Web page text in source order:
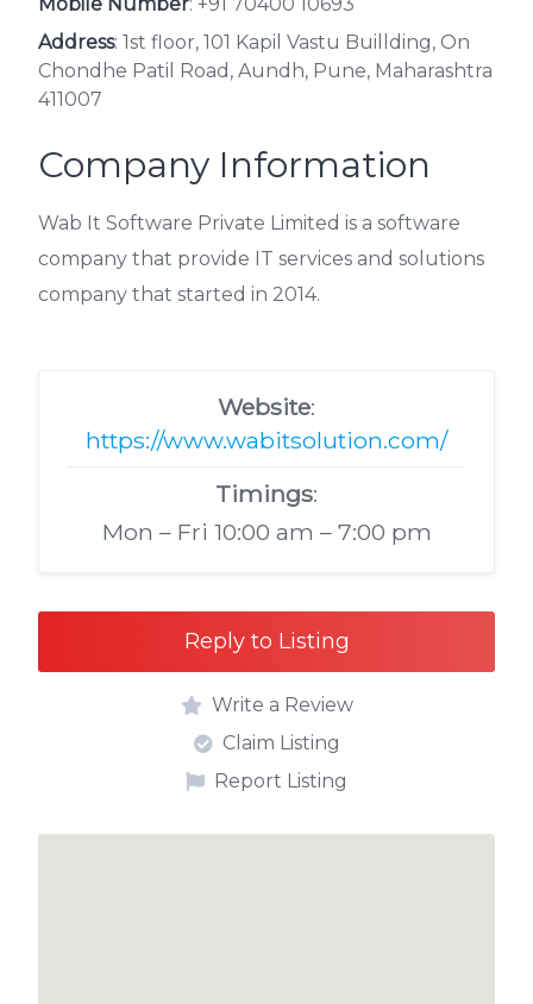
Address: 1st floor, 101 Kapil Vastu Buillding, On
Chondhe Patil Road, Aundh, Pune, Maharashtra
411007
Company Information
Wab It Software Private Limited is a software
company that provide IT services and solutions
company that started in 2014.
Website:
https://www.wabitsolution.com/
Timings:
Mon – Fri 10:00 am – 7:00 pm
Reply to Listing
Write a Review
Claim Listing
Report Listing